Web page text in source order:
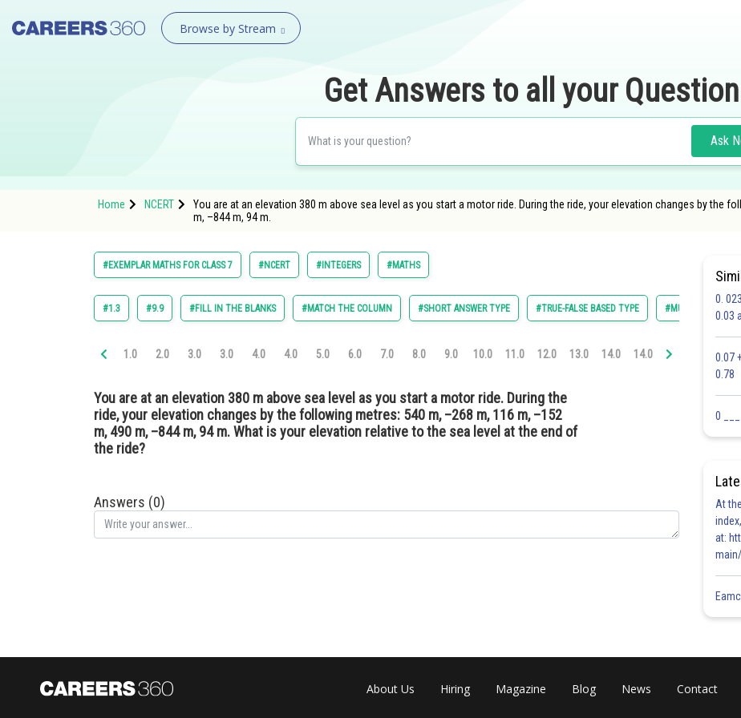
Browse by Stream
Get Answers to all your
Ask
Home NCERT
You are at an elevation 380 m above sea level as you start a motor ride. During the ride, your elevation changes by the
m, –844 m, 94 m.
#EXEMPLAR MATHS FOR CLASS 7 #NCERT #INTEGERS #MATHS
#1.3 #9.9 #FILL IN THE BLANKS #MATCH THE COLUMN #SHORT ANSWER TYPE #TRUE-FALSE BASED TYPE #MULTIPLE
1.0 2.0 3.0 3.0 4.0 4.0 5.0 6.0 7.0 8.0 9.0 10.0 11.0 12.0 13.0 14.0 14.0 15.0 16.0
You are at an elevation 380 m above sea level as you start a motor ride. During the
ride, your elevation changes by the following metres: 540 m, –268 m, 116 m, –152
m, 490 m, –844 m, 94 m. What is your elevation relative to the sea level at the end of
the ride?
Answers (0)
0.
0.03
0.07
0.78
0
At
at:
About Us Hiring Magazine Blog News Contact